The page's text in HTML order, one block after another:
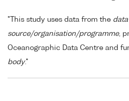
"This study uses data from the data
source/organisation/programme,
Oceanographic Data Centre and
body."